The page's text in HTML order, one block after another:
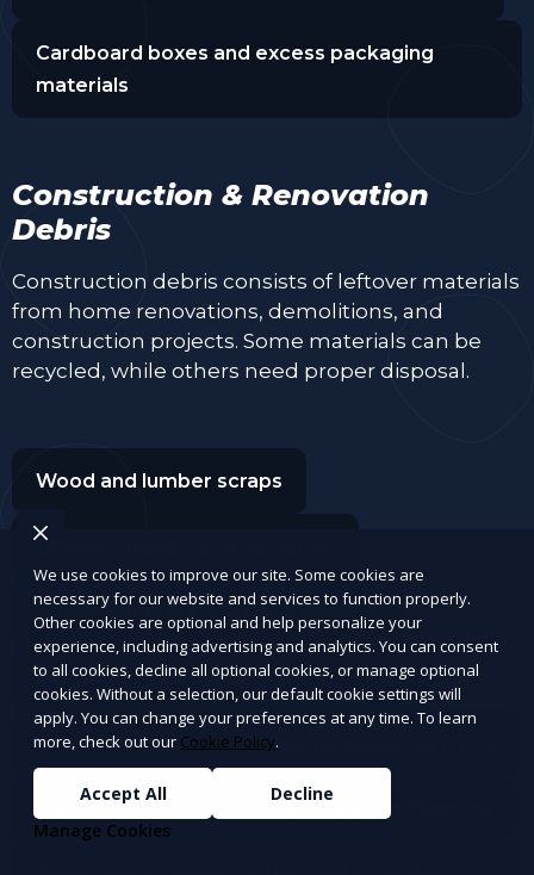
Cardboard boxes and excess packaging
materials
Construction & Renovation
Debris
Construction debris consists of leftover materials
from home renovations, demolitions, and
construction projects. Some materials can be
recycled, while others need proper disposal.
Wood and lumber scraps
Drywall, plaster, and insulation
Bricks, concrete, tiles, and cement
Old doors, window panes, and frames
Roofing materials (shingles, tar paper, gutters)
Carpet, rugs, hardwood, and laminate flooring
We use cookies to improve our site. Some cookies are
necessary for our website and services to function properly.
Other cookies are optional and help personalize your
experience, including advertising and analytics. You can consent
to all cookies, decline all optional cookies, or manage optional
cookies. Without a selection, our default cookie settings will
apply. You can change your preferences at any time. To learn
more, check out our Cookie Policy.
Accept All
Decline
Manage Cookies